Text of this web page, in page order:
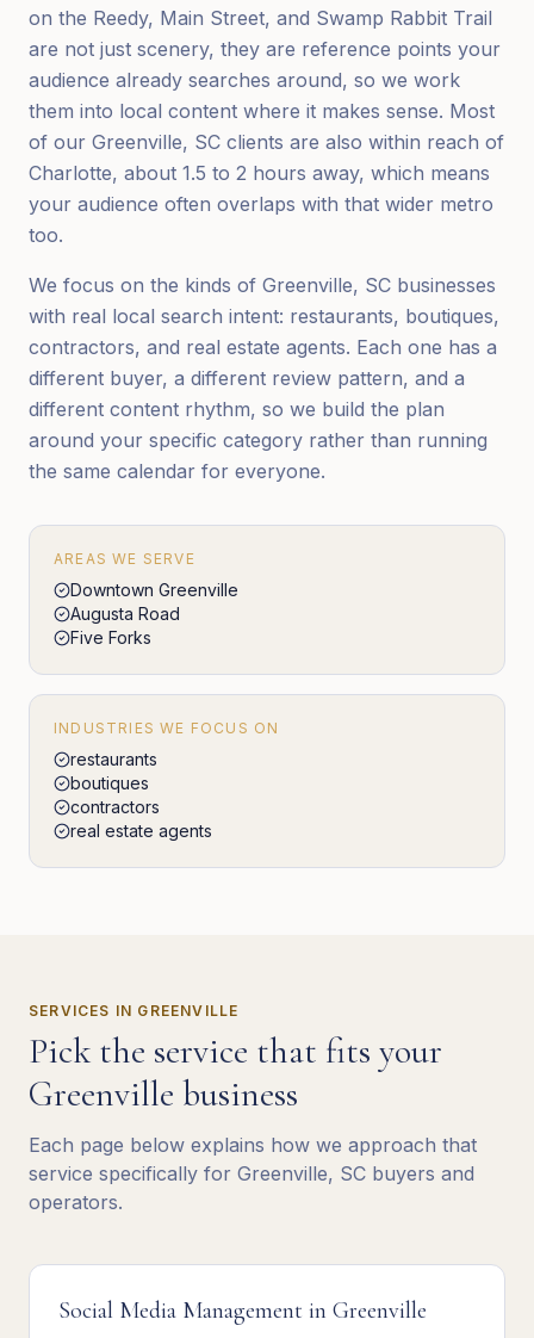
on the Reedy, Main Street, and Swamp Rabbit Trail
are not just scenery, they are reference points your
audience already searches around, so we work
them into local content where it makes sense. Most
of our Greenville, SC clients are also within reach of
Charlotte, about 1.5 to 2 hours away, which means
your audience often overlaps with that wider metro
too.
We focus on the kinds of Greenville, SC businesses
with real local search intent: restaurants, boutiques,
contractors, and real estate agents. Each one has a
different buyer, a different review pattern, and a
different content rhythm, so we build the plan
around your specific category rather than running
the same calendar for everyone.
AREAS WE SERVE
Downtown Greenville
Augusta Road
Five Forks
INDUSTRIES WE FOCUS ON
restaurants
boutiques
contractors
real estate agents
SERVICES IN GREENVILLE
Pick the service that fits your
Greenville business
Each page below explains how we approach that
service specifically for Greenville, SC buyers and
operators.
Social Media Management in Greenville